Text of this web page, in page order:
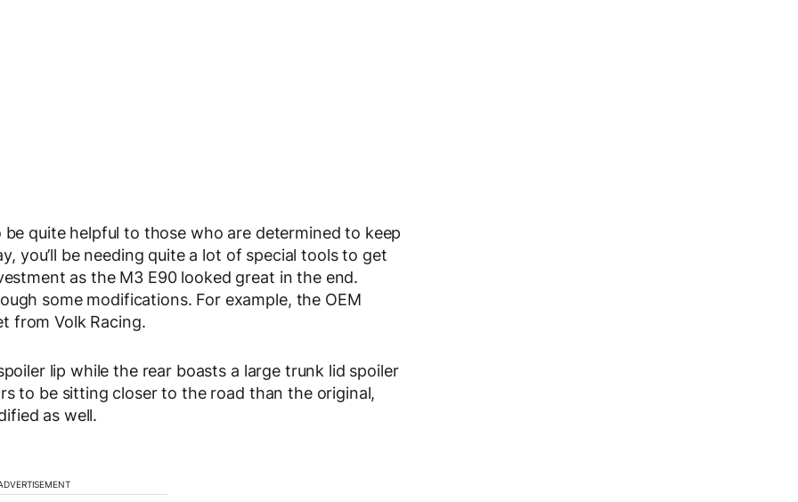
quite helpful to those who are determined to keep
you’ll be needing quite a lot of special tools to get
as the M3 E90 looked great in the end.
some modifications. For example, the OEM
from Volk Racing.
lip while the rear boasts a large trunk lid spoiler
to be sitting closer to the road than the original,
as well.